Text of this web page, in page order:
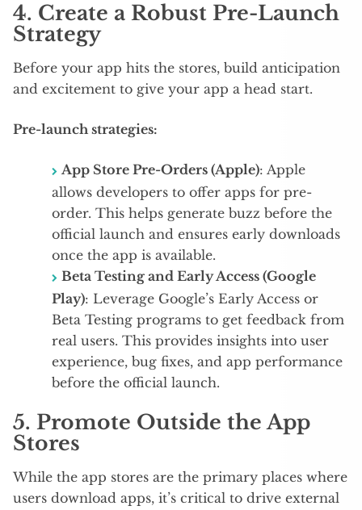
4. Create a Robust Pre-Launch
Strategy
Before your app hits the stores, build anticipation
and excitement to give your app a head start.
Pre-launch strategies:
App Store Pre-Orders (Apple): Apple
allows developers to offer apps for pre-
order. This helps generate buzz before the
official launch and ensures early downloads
once the app is available.
Beta Testing and Early Access (Google
Play): Leverage Google’s Early Access or
Beta Testing programs to get feedback from
real users. This provides insights into user
experience, bug fixes, and app performance
before the official launch.
5. Promote Outside the App
Stores
While the app stores are the primary places where
users download apps, it’s critical to drive external